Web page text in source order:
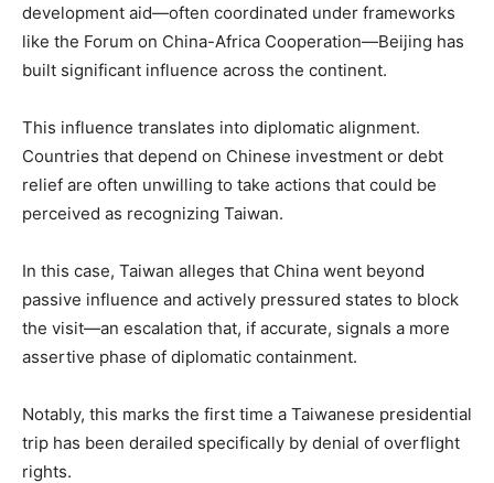
development aid—often coordinated under frameworks
like the Forum on China-Africa Cooperation—Beijing has
built significant influence across the continent.
This influence translates into diplomatic alignment.
Countries that depend on Chinese investment or debt
relief are often unwilling to take actions that could be
perceived as recognizing Taiwan.
In this case, Taiwan alleges that China went beyond
passive influence and actively pressured states to block
the visit—an escalation that, if accurate, signals a more
assertive phase of diplomatic containment.
Notably, this marks the first time a Taiwanese presidential
trip has been derailed specifically by denial of overflight
rights.